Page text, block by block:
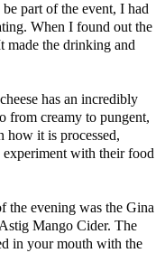
part of the event, I had
When I found out the
the drinking and
has an incredibly
from creamy to pungent,
how it is processed,
with their food
the evening was the Gina
Mango Cider. The
in your mouth with the